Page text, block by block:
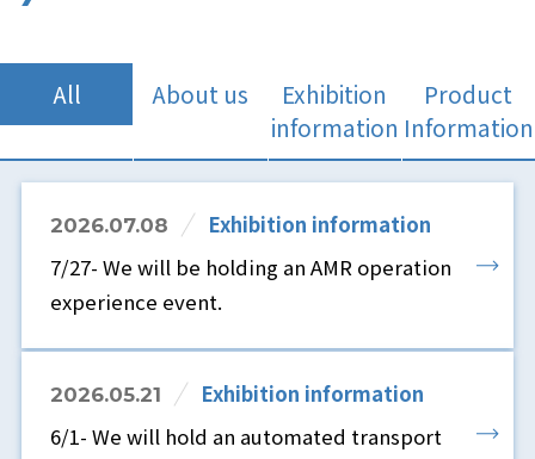
All About us
Exhibition
information
Product
Information
2026.07.08
Exhibition information
7/27- We will be holding an AMR operation
experience event.
2026.05.21
Exhibition information
6/1- We will hold an automated transport